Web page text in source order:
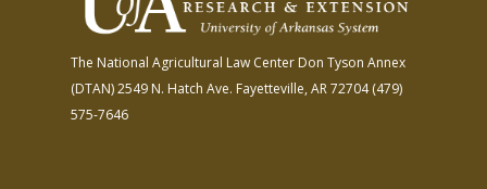
The National Agricultural Law Center Don Tyson Annex
(DTAN)2549 N. Hatch Ave. Fayetteville, AR 72704(479)
575-7646